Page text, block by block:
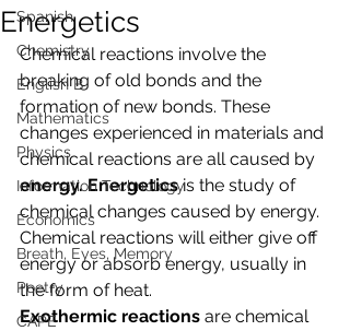
Spanish
Chemistry
English B
Mathematics
Physics
Information Technology
Economics
Breath, Eyes, Memory
Poetry
CAPE
Energetics
Chemical reactions involve the
breaking of old bonds and the
formation of new bonds. These
changes experienced in materials and
chemical reactions are all caused by
energy. Energetics is the study of
chemical changes caused by energy.
Chemical reactions will either give off
energy or absorb energy, usually in
the form of heat.
Exothermic reactions are chemical